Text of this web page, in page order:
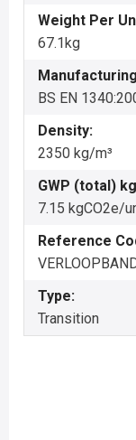
Weight Per
67.1kg
BS EN
Density:
2350 kg/m³
GWP (total)
7.15 kgCO2e/
Reference
Type:
Transition